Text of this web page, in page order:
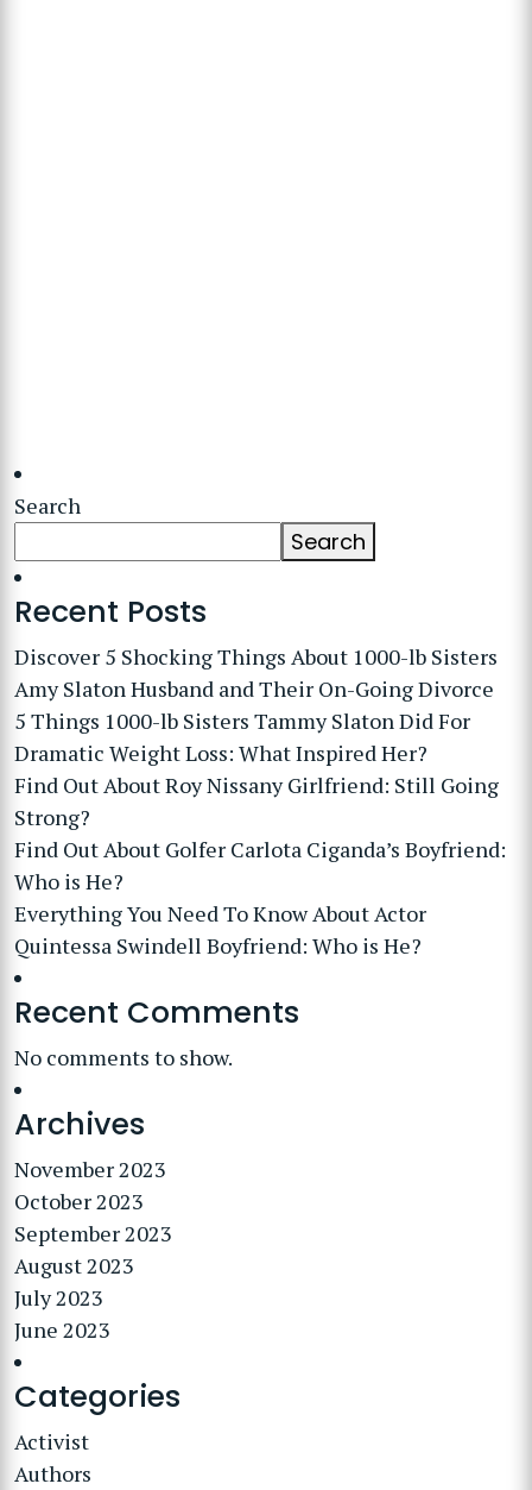
Search
Search
Recent Posts
Discover 5 Shocking Things About 1000-lb Sisters
Amy Slaton Husband and Their On-Going Divorce
5 Things 1000-lb Sisters Tammy Slaton Did For
Dramatic Weight Loss: What Inspired Her?
Find Out About Roy Nissany Girlfriend: Still Going
Strong?
Find Out About Golfer Carlota Ciganda’s Boyfriend:
Who is He?
Everything You Need To Know About Actor
Quintessa Swindell Boyfriend: Who is He?
Recent Comments
No comments to show.
Archives
November 2023
October 2023
September 2023
August 2023
July 2023
June 2023
Categories
Activist
Authors